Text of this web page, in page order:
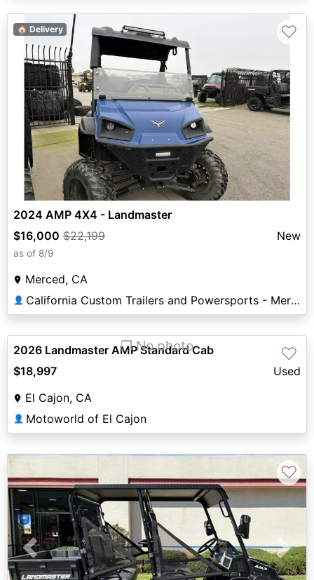
🏠 Delivery ♡
2024 AMP 4X4 - Landmaster
$16,000 $22,199 New
as of 8/9
Merced, CA
👤 California Custom Trailers and Powersports - Merced
❐ No photo ♡
2026 Landmaster AMP Standard Cab
$18,997
Used
El Cajon, CA
👤 Motoworld of El Cajon
Previous Next
♡